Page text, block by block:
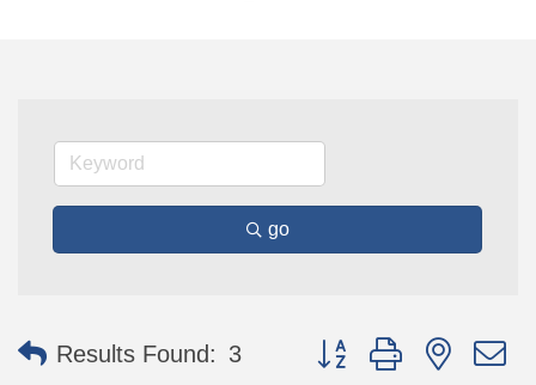
go
Results Found: 3 Button group with nested